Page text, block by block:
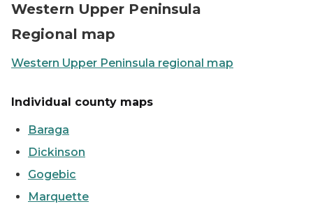
Western Upper Peninsula
Regional map
Western Upper Peninsula regional map
Individual county maps
Baraga
Dickinson
Gogebic
Marquette